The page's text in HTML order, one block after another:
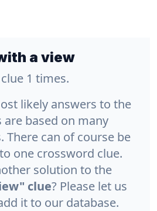
a view
1 times.
likely answers to the
based on many
There can of course be
one crossword clue.
solution to the
clue? Please let us
it to our database.